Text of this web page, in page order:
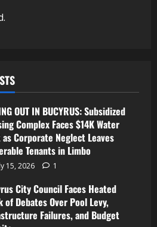
OUT IN BUCYRUS: Subsidized
Complex Faces $14K Water
as Corporate Neglect Leaves
Tenants in Limbo
15, 2026 1
City Council Faces Heated
of Debates Over Pool Levy,
Failures, and Budget